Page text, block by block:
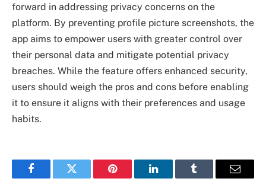
forward in addressing privacy concerns on the
platform. By preventing profile picture screenshots, the
app aims to empower users with greater control over
their personal data and mitigate potential privacy
breaches. While the feature offers enhanced security,
users should weigh the pros and cons before enabling
it to ensure it aligns with their preferences and usage
habits.
FacebookTwitter Pinterest LinkedInTumblr Email